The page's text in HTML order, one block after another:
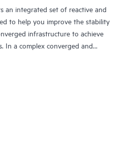
an integrated set of reactive and
to help you improve the stability
infrastructure to achieve
In a complex converged and
Care has been specifically
servers, operating systems,